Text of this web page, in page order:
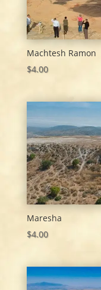
Machtesh Ramon
$4.00
Maresha
$4.00